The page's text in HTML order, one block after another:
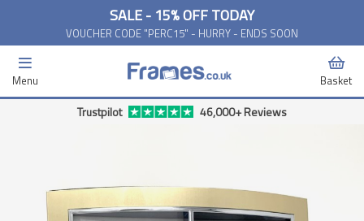
SALE - 15% OFF TODAY
VOUCHER CODE "PERC15" - HURRY - ENDS SOON
Menu Basket
Trustpilot 46,000+ Reviews